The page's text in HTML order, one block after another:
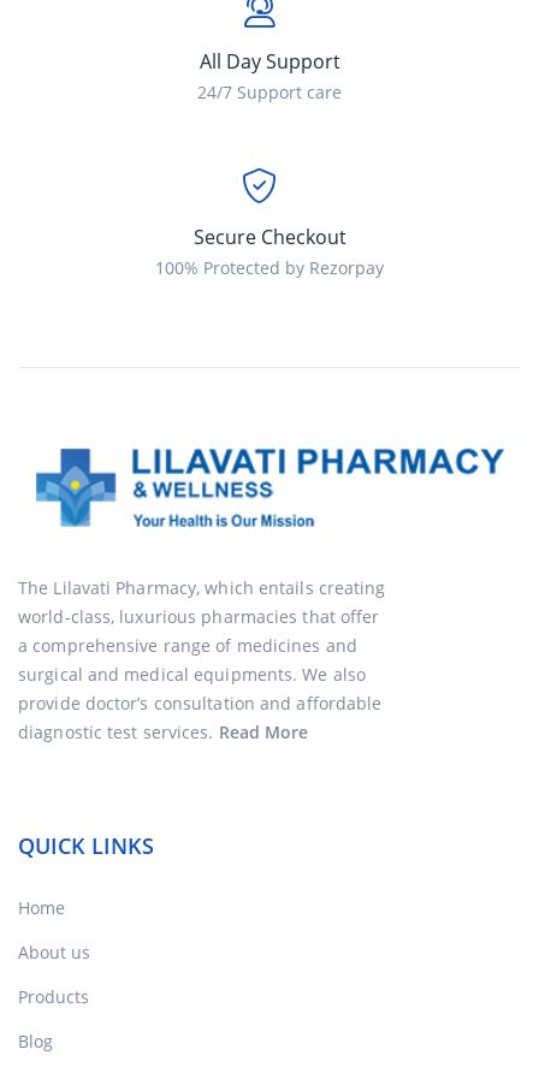
All Day Support
24/7 Support care
Secure Checkout
100% Protected by Rezorpay
The Lilavati Pharmacy, which entails creating
world-class, luxurious pharmacies that offer
a comprehensive range of medicines and
surgical and medical equipments. We also
provide doctor’s consultation and affordable
diagnostic test services. Read More
QUICK LINKS
Home
About us
Products
Blog